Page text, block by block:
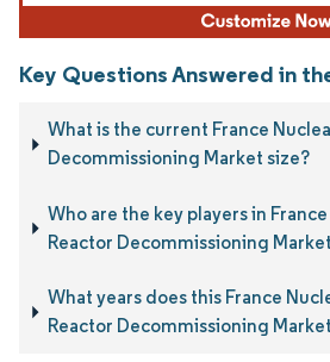
Key Questions Answered in
What is the current France
Decommissioning Market size?
Who are the key players in
Reactor Decommissioning
What years does this France
Reactor Decommissioning